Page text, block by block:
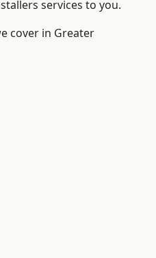
services to you.
cover in Greater